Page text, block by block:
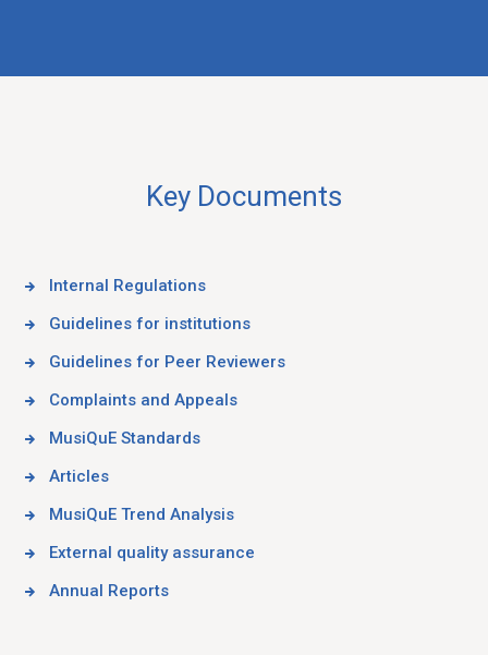
Key Documents
Internal Regulations
Guidelines for institutions
Guidelines for Peer Reviewers
Complaints and Appeals
MusiQuE Standards
Articles
MusiQuE Trend Analysis
External quality assurance
Annual Reports